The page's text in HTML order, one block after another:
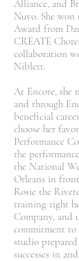
Alliance, and
Nuvo. She won
Award from
CREATE
collaboration
Niblett.
At Encore, she
and through
beneficial
choose her
Performance
the
the National
Orleans in
Rosie the
training right
Company, and
commitment to
studio
successes in